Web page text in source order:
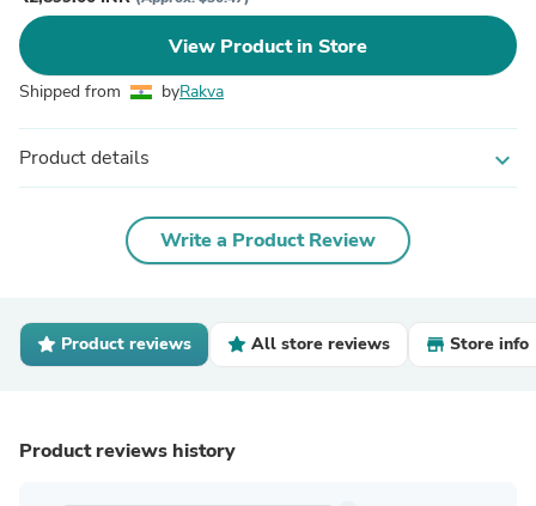
View Product in Store
Shipped from byRakva
Product details expand_more
Write a Product Review
Product reviews All store reviews Store info
Product reviews history